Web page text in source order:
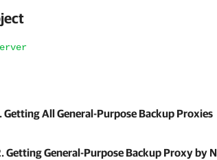
Getting All General-Purpose Backup Proxies
Getting General-Purpose Backup Proxy by